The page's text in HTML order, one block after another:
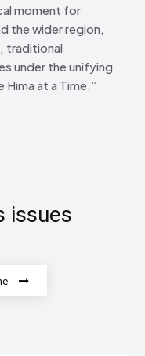
moment for
the wider region,
traditional
under the unifying
at a Time.”
issues